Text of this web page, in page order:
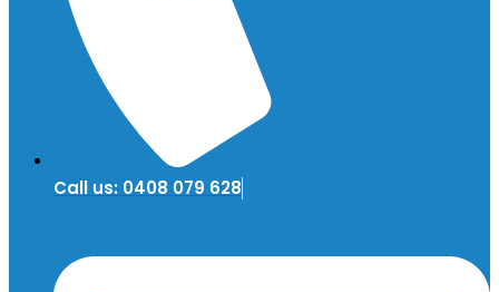
Call us: 0408 079 628